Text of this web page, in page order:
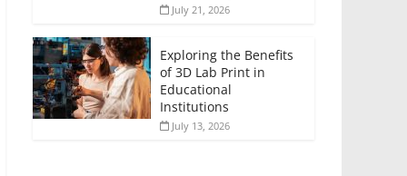
July 21, 2026
Exploring the Benefits
of 3D Lab Print in
Educational
Institutions
July 13, 2026